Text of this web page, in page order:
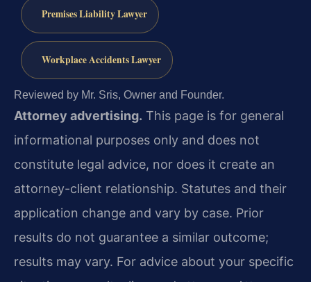
Premises Liability Lawyer
Workplace Accidents Lawyer
Reviewed by Mr. Sris, Owner and Founder.
Attorney advertising. This page is for general
informational purposes only and does not
constitute legal advice, nor does it create an
attorney-client relationship. Statutes and their
application change and vary by case. Prior
results do not guarantee a similar outcome;
results may vary. For advice about your specific